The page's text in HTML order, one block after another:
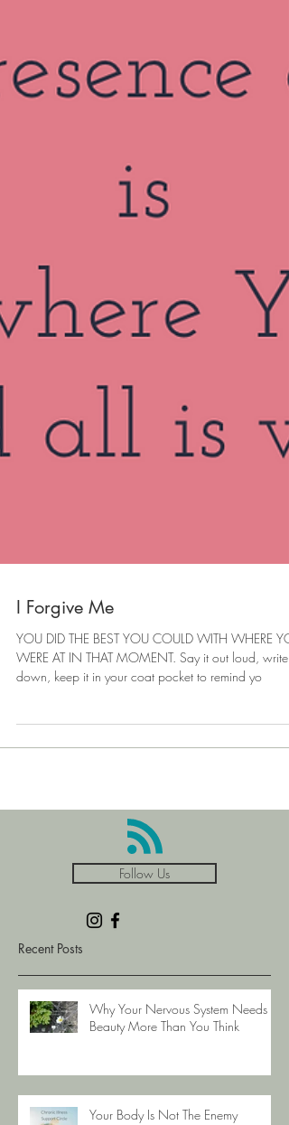
I Forgive Me
YOU DID THE BEST YOU COULD WITH WHERE
down, keep it in your coat pocket to remind yo
Recent Posts
Beauty More Than You Think